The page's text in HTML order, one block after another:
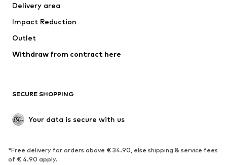
Underwear
Coats
Swimwear
Blazers
Jumpsuits & playsuits
Upcycling
SHOES
Sneakers
Ankle boots
Delivery area
Impact Reduction
Outlet
Withdraw from contract here
SECURE SHOPPING
Your data is secure with us
*Free delivery for orders above € 34.90, else shipping & service fees
of € 4.90 apply.